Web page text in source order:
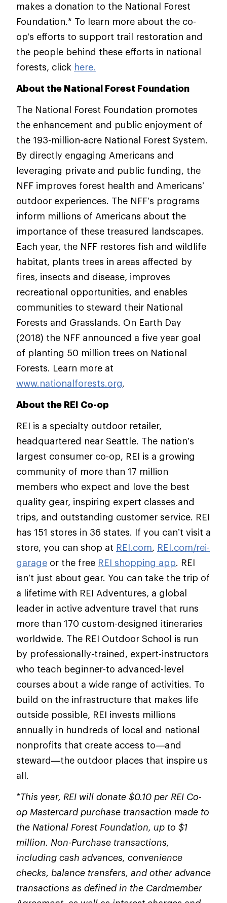
makes a donation to the National Forest
Foundation.* To learn more about the co-
op's efforts to support trail restoration and
the people behind these efforts in national
forests, click here.
About the National Forest Foundation
The National Forest Foundation promotes
the enhancement and public enjoyment of
the 193-million-acre National Forest System.
By directly engaging Americans and
leveraging private and public funding, the
NFF improves forest health and Americans’
outdoor experiences. The NFF’s programs
inform millions of Americans about the
importance of these treasured landscapes.
Each year, the NFF restores fish and wildlife
habitat, plants trees in areas affected by
fires, insects and disease, improves
recreational opportunities, and enables
communities to steward their National
Forests and Grasslands. On Earth Day
(2018) the NFF announced a five year goal
of planting 50 million trees on National
Forests. Learn more at
www.nationalforests.org.
About the REI Co-op
REI is a specialty outdoor retailer,
headquartered near Seattle. The nation’s
largest consumer co-op, REI is a growing
community of more than 17 million
members who expect and love the best
quality gear, inspiring expert classes and
trips, and outstanding customer service. REI
has 151 stores in 36 states. If you can’t visit a
store, you can shop at REI.com, REI.com/rei-
garage or the free REI shopping app. REI
isn’t just about gear. You can take the trip of
a lifetime with REI Adventures, a global
leader in active adventure travel that runs
more than 170 custom-designed itineraries
worldwide. The REI Outdoor School is run
by professionally-trained, expert-instructors
who teach beginner-to advanced-level
courses about a wide range of activities. To
build on the infrastructure that makes life
outside possible, REI invests millions
annually in hundreds of local and national
nonprofits that create access to—and
steward—the outdoor places that inspire us
all.
*This year, REI will donate $0.10 per REI Co-
op Mastercard purchase transaction made to
the National Forest Foundation, up to $1
million. Non-Purchase transactions,
including cash advances, convenience
checks, balance transfers, and other advance
transactions as defined in the Cardmember